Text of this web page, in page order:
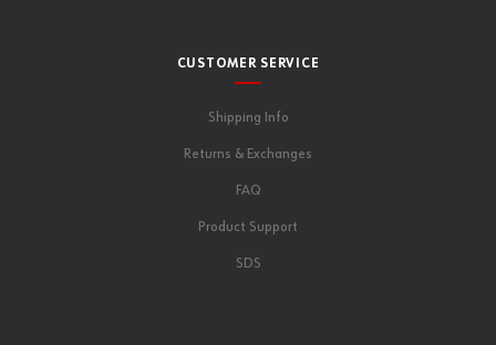
CUSTOMER SERVICE
Shipping Info
Returns & Exchanges
FAQ
Product Support
SDS